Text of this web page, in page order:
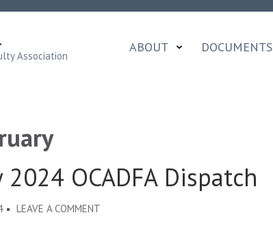
Association
ABOUT DOCUMENTS
2024 OCADFA Dispatch
LEAVE A COMMENT